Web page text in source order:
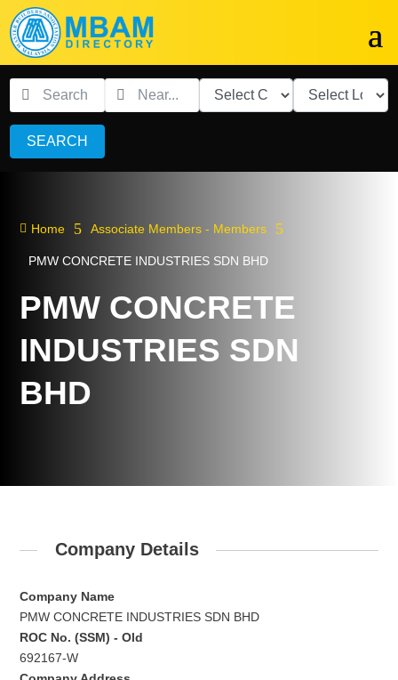
SEARCH
 Home 5 Associate Members - Members 5
PMW CONCRETE INDUSTRIES SDN BHD
PMW CONCRETE
INDUSTRIES SDN
BHD
Company Details
Company Name
PMW CONCRETE INDUSTRIES SDN BHD
ROC No. (SSM) - Old
692167-W